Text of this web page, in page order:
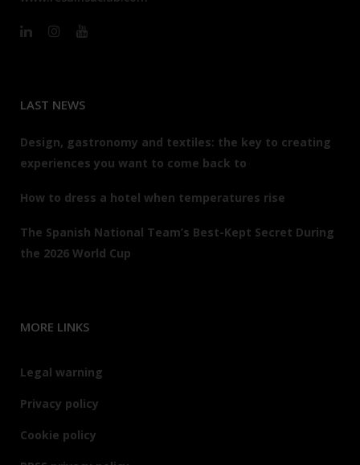
LAST NEWS
Design, gastronomy and textiles: the key to creating
experiences you want to come back to
How to dress a hotel when temperatures rise
The Spanish National Team’s Best-Kept Secret During
the 2026 World Cup
MORE LINKS
Legal warning
Privacy policy
Cookie policy